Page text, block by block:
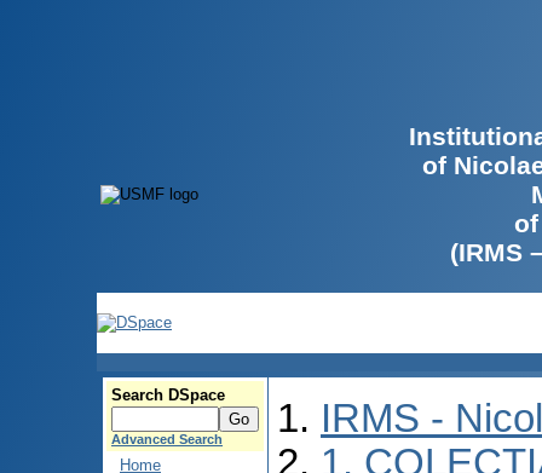
of
(IRMS
Search DSpace
Advanced Search
Home
IRMS -
1.